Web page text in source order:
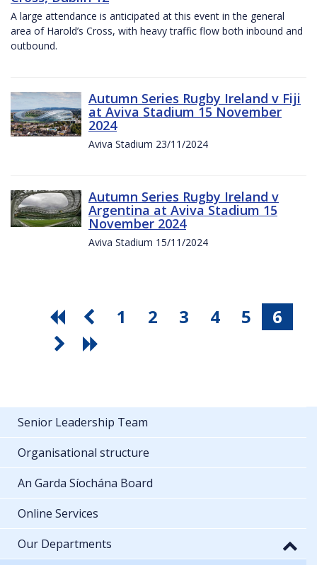
A large attendance is anticipated at this event in the general
area of Harold’s Cross, with heavy traffic flow both inbound and
outbound.
Autumn Series Rugby Ireland v Fiji
at Aviva Stadium 15 November
2024
Aviva Stadium 23/11/2024
Autumn Series Rugby Ireland v
Argentina at Aviva Stadium 15
November 2024
Aviva Stadium 15/11/2024
1 2 3 4 5 6
Senior Leadership Team
Organisational structure
An Garda Síochána Board
Online Services
Our Departments